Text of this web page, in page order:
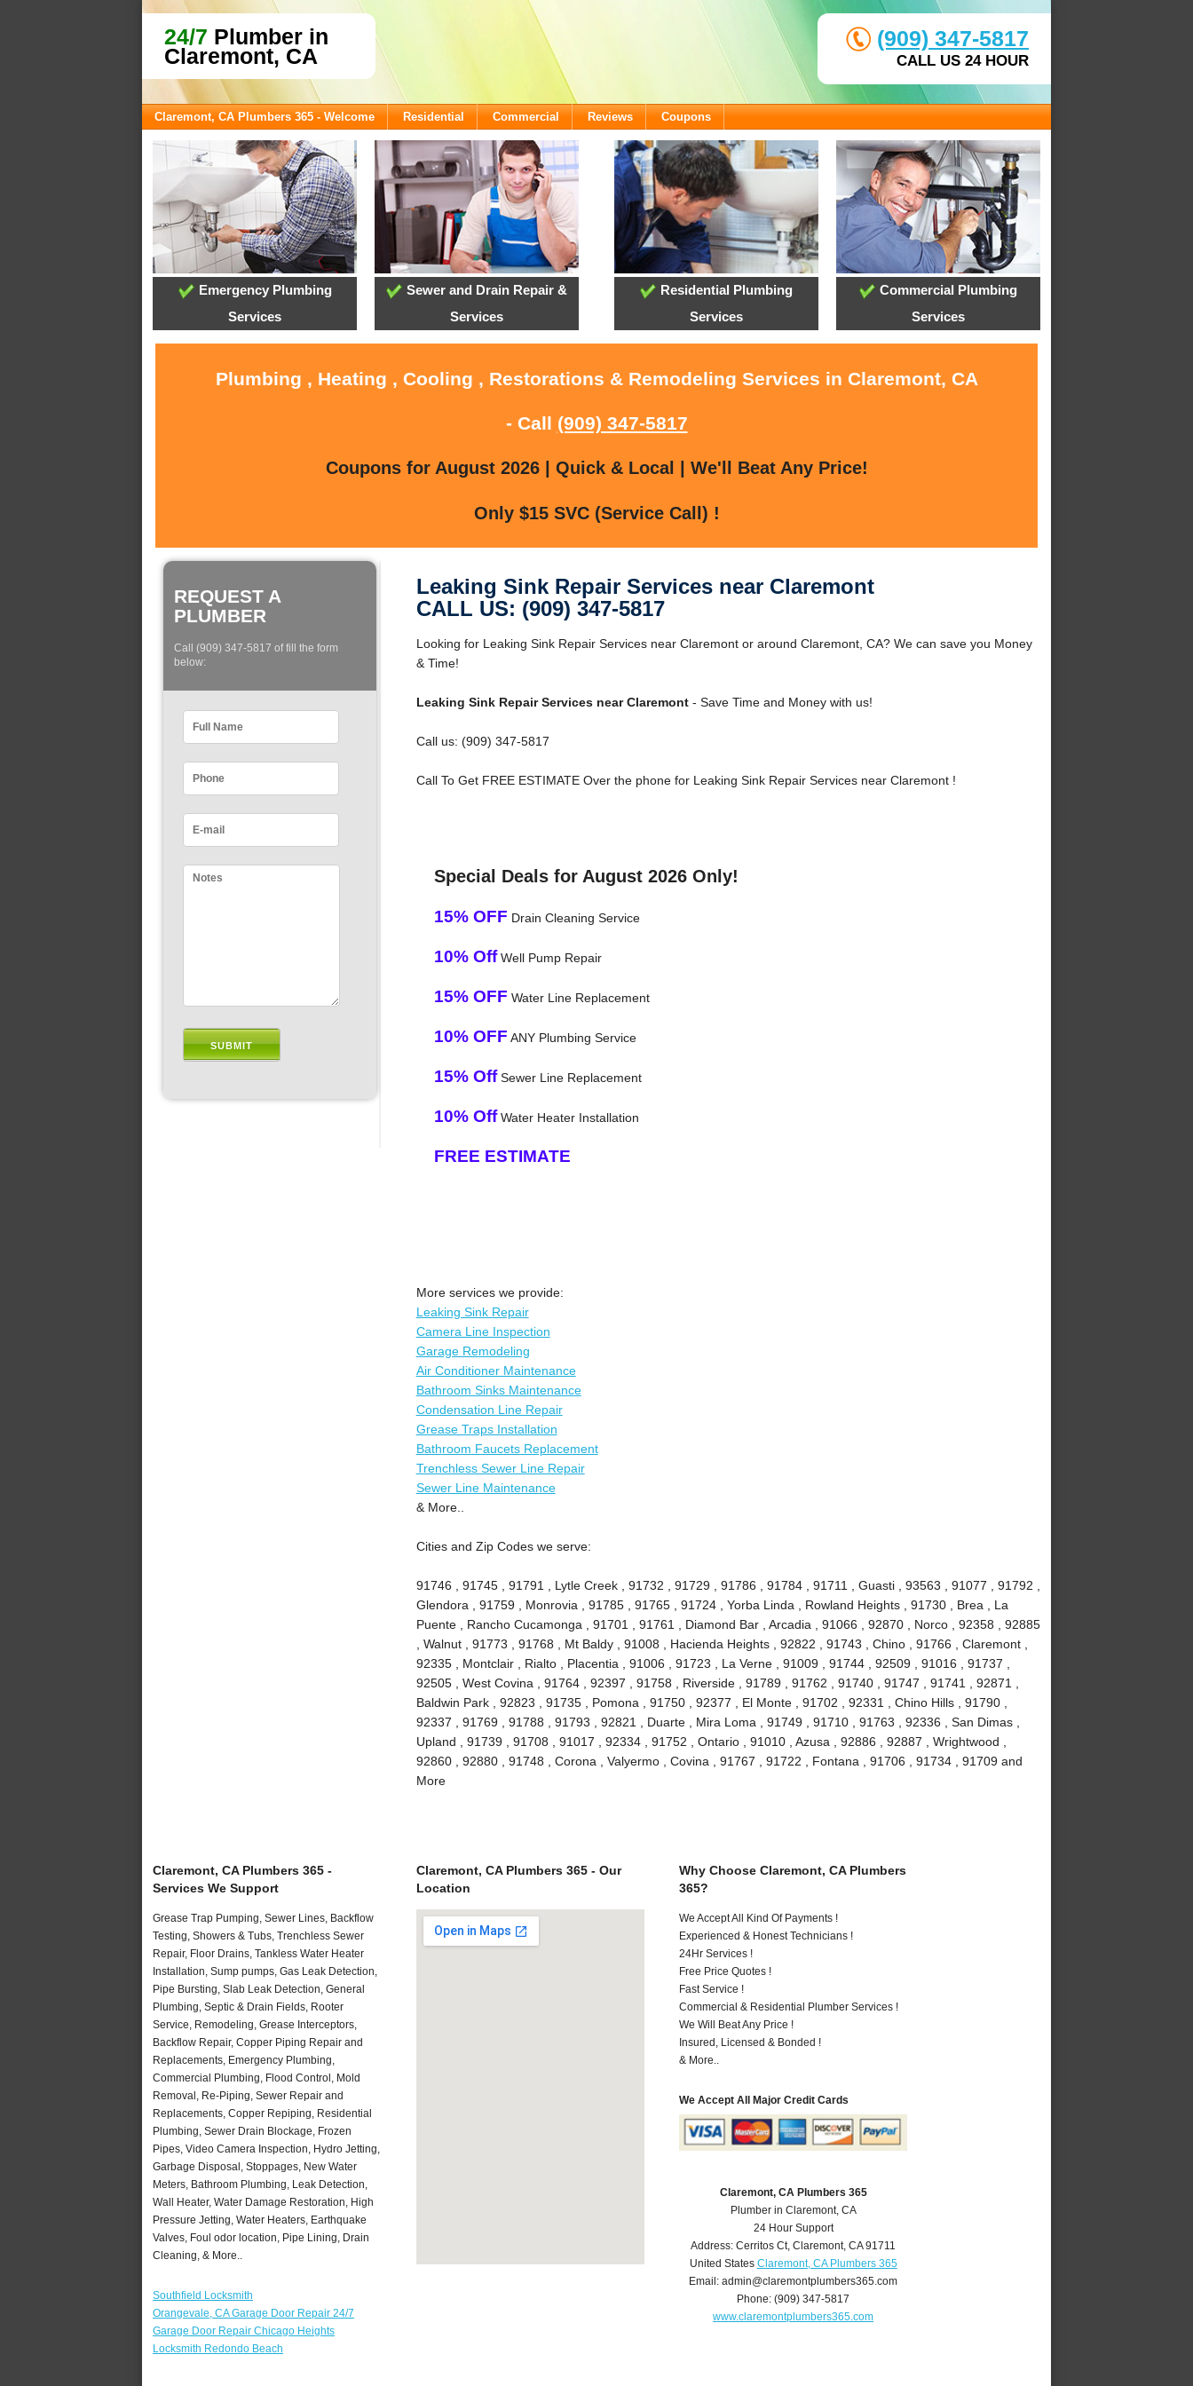
24/7 Plumber in
Claremont, CA
(909) 347-5817
CALL US 24 HOUR
Claremont, CA Plumbers 365 - Welcome Residential Commercial Reviews Coupons
Emergency Plumbing
Services
Sewer and Drain Repair &
Services
Residential Plumbing
Services
Commercial Plumbing
Services
Plumbing , Heating , Cooling , Restorations & Remodeling Services in Claremont, CA
- Call (909) 347-5817
Coupons for August 2026 | Quick & Local | We'll Beat Any Price!
Only $15 SVC (Service Call) !
REQUEST A
PLUMBER
Call (909) 347-5817 of fill the form
below:
Leaking Sink Repair Services near Claremont
CALL US: (909) 347-5817
Looking for Leaking Sink Repair Services near Claremont or around Claremont, CA? We can save you Money
& Time!
Leaking Sink Repair Services near Claremont- Save Time and Money with us!
Call us: (909) 347-5817
Call To Get FREE ESTIMATE Over the phone for Leaking Sink Repair Services near Claremont !
Special Deals for August 2026 Only!
15% OFF Drain Cleaning Service
10% OffWell Pump Repair
15% OFF Water Line Replacement
10% OFF ANY Plumbing Service
15% OffSewer Line Replacement
10% OffWater Heater Installation
FREE ESTIMATE
More services we provide:
Leaking Sink Repair
Camera Line Inspection
Garage Remodeling
Air Conditioner Maintenance
Bathroom Sinks Maintenance
Condensation Line Repair
Grease Traps Installation
Bathroom Faucets Replacement
Trenchless Sewer Line Repair
Sewer Line Maintenance
& More..
Cities and Zip Codes we serve:
91746 , 91745 , 91791 , Lytle Creek , 91732 , 91729 , 91786 , 91784 , 91711 , Guasti , 93563 , 91077 , 91792 ,
Glendora , 91759 , Monrovia , 91785 , 91765 , 91724 , Yorba Linda , Rowland Heights , 91730 , Brea , La
Puente , Rancho Cucamonga , 91701 , 91761 , Diamond Bar , Arcadia , 91066 , 92870 , Norco , 92358 , 92885
, Walnut , 91773 , 91768 , Mt Baldy , 91008 , Hacienda Heights , 92822 , 91743 , Chino , 91766 , Claremont ,
92335 , Montclair , Rialto , Placentia , 91006 , 91723 , La Verne , 91009 , 91744 , 92509 , 91016 , 91737 ,
92505 , West Covina , 91764 , 92397 , 91758 , Riverside , 91789 , 91762 , 91740 , 91747 , 91741 , 92871 ,
Baldwin Park , 92823 , 91735 , Pomona , 91750 , 92377 , El Monte , 91702 , 92331 , Chino Hills , 91790 ,
92337 , 91769 , 91788 , 91793 , 92821 , Duarte , Mira Loma , 91749 , 91710 , 91763 , 92336 , San Dimas ,
Upland , 91739 , 91708 , 91017 , 92334 , 91752 , Ontario , 91010 , Azusa , 92886 , 92887 , Wrightwood ,
92860 , 92880 , 91748 , Corona , Valyermo , Covina , 91767 , 91722 , Fontana , 91706 , 91734 , 91709 and
More
Claremont, CA Plumbers 365 -
Services We Support
Grease Trap Pumping, Sewer Lines, Backflow
Testing, Showers & Tubs, Trenchless Sewer
Repair, Floor Drains, Tankless Water Heater
Installation, Sump pumps, Gas Leak Detection,
Pipe Bursting, Slab Leak Detection, General
Plumbing, Septic & Drain Fields, Rooter
Service, Remodeling, Grease Interceptors,
Backflow Repair, Copper Piping Repair and
Replacements, Emergency Plumbing,
Commercial Plumbing, Flood Control, Mold
Removal, Re-Piping, Sewer Repair and
Replacements, Copper Repiping, Residential
Plumbing, Sewer Drain Blockage, Frozen
Pipes, Video Camera Inspection, Hydro Jetting,
Garbage Disposal, Stoppages, New Water
Meters, Bathroom Plumbing, Leak Detection,
Wall Heater, Water Damage Restoration, High
Pressure Jetting, Water Heaters, Earthquake
Valves, Foul odor location, Pipe Lining, Drain
Cleaning, & More..
Southfield Locksmith
Orangevale, CA Garage Door Repair 24/7
Garage Door Repair Chicago Heights
Locksmith Redondo Beach
Claremont, CA Plumbers 365 - Our
Location
Why Choose Claremont, CA Plumbers
365?
We Accept All Kind Of Payments !
Experienced & Honest Technicians !
24Hr Services !
Free Price Quotes !
Fast Service !
Commercial & Residential Plumber Services !
We Will Beat Any Price !
Insured, Licensed & Bonded !
& More..
We Accept All Major Credit Cards
Claremont, CA Plumbers 365
Plumber in Claremont, CA
24 Hour Support
Address:Cerritos Ct,Claremont,CA 91711
United States Claremont, CA Plumbers 365
Email:admin@claremontplumbers365.com
Phone:(909) 347-5817
www.claremontplumbers365.com